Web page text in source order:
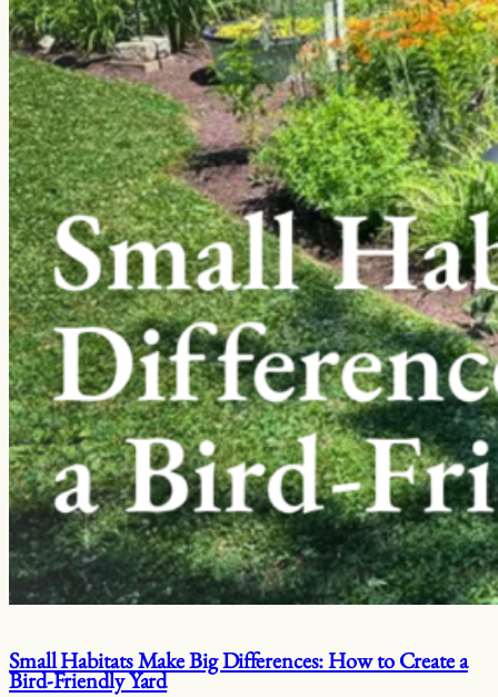
Small Habitats Make Big Differences: How to Create a
Bird-Friendly Yard